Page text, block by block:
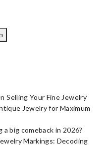
Selling Your Fine Jewelry
Jewelry for Maximum
big comeback in 2026?
Markings: Decoding